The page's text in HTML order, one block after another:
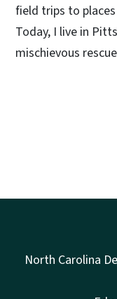
field trips to
Today, I live in
mischievous
North Carolina